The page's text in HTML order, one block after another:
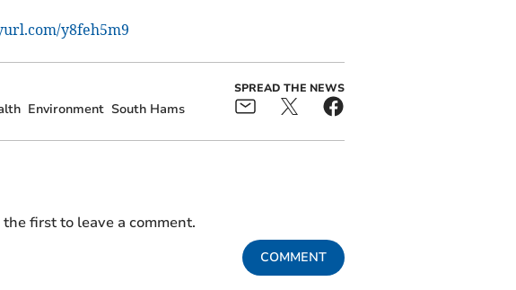
y8feh5m9
Environment South Hams
SPREAD THE NEWS
first to leave a comment.
COMMENT